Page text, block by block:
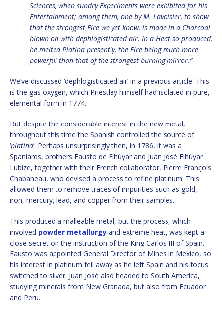
Sciences, when sundry Experiments were exhibited for his
Entertainment; among them, one by M. Lavoisier, to show
that the strongest Fire we yet know, is made in a Charcoal
blown on with dephlogisticated air. In a Heat so produced,
he melted Platina presently, the Fire being much more
powerful than that of the strongest burning mirror.”
We’ve discussed ‘dephlogisticated air’ in a previous article. This
is the gas oxygen, which Priestley himself had isolated in pure,
elemental form in 1774.
But despite the considerable interest in the new metal,
throughout this time the Spanish controlled the source of
‘platina’. Perhaps unsurprisingly then, in 1786, it was a
Spaniards, brothers Fausto de Elhúyar and Juan José Elhúyar
Lubize, together with their French collaborator, Pierre François
Chabaneau, who devised a process to refine platinum. This
allowed them to remove traces of impurities such as gold,
iron, mercury, lead, and copper from their samples.
This produced a malleable metal, but the process, which
involved powder metallurgy and extreme heat, was kept a
close secret on the instruction of the King Carlos III of Spain.
Fausto was appointed General Director of Mines in Mexico, so
his interest in platinum fell away as he left Spain and his focus
switched to silver. Juan José also headed to South America,
studying minerals from New Granada, but also from Ecuador
and Peru.